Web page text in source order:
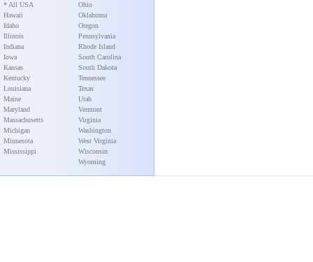
* All USA
Hawaii
Idaho
Illinois
Indiana
Iowa
Kansas
Kentucky
Louisiana
Maine
Maryland
Massachusetts
Michigan
Minnesota
Mississippi
Ohio
Oklahoma
Oregon
Pennsylvania
Rhode Island
South Carolina
South Dakota
Tennessee
Texas
Utah
Vermont
Virginia
Washington
West Virginia
Wisconsin
Wyoming